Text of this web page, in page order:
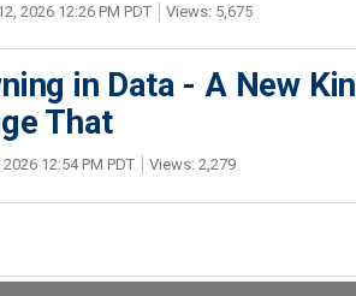
2026 12:26 PM PDT Views: 5,675
in Data - A New
That
12:54 PM PDT Views: 2,279